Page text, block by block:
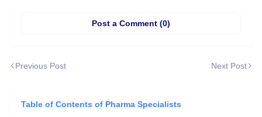
Post a Comment (0)
Previous Post Next Post
Table of Contents of Pharma Specialists